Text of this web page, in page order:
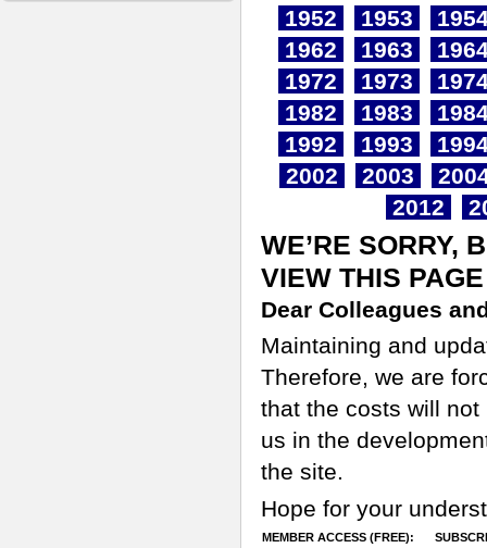
1952
1953
1962
1963
1972
1973
1982
1983
1992
1993
2002
2003
2012
WE’RE SORRY,
VIEW THIS PAGE
Dear Colleagues
Maintaining and
Therefore, we are
that the costs will
us in the
the site.
Hope for your
MEMBER ACCESS (FREE):